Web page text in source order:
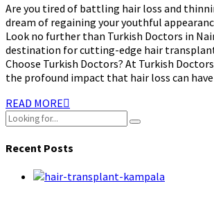
Are you tired of battling hair loss and
dream of regaining your youthful
Look no further than Turkish Doctors in
destination for cutting-edge hair
Choose Turkish Doctors? At Turkish
the profound impact that hair loss can have
READ MORE
Recent Posts